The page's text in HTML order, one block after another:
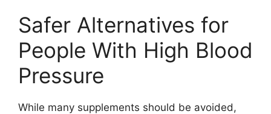
Safer Alternatives for
People With High Blood
Pressure
While many supplements should be avoided,